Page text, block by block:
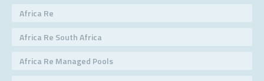
Africa Re
Africa Re South Africa
Africa Re Managed Pools